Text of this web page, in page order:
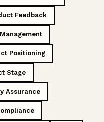
Feedback
Positioning
Stage
Assurance